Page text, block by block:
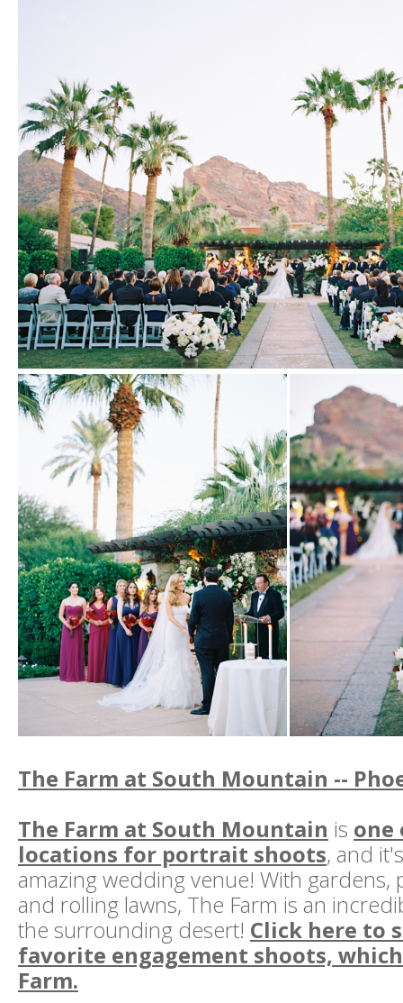
The Farm at South Mountain --
The Farm at South Mountain is one
locations for portrait shoots, and
amazing wedding venue! With gardens,
and rolling lawns, The Farm is an
the surrounding desert! Click here to
favorite engagement shoots,
Farm.